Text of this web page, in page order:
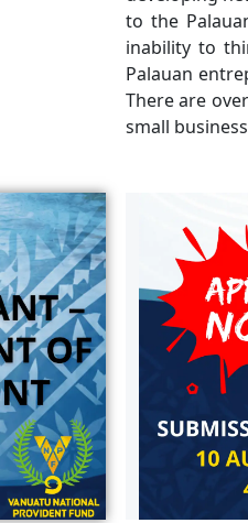
to the
inability to
Palauan
There are
small